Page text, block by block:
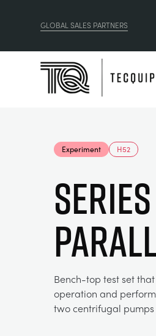
GLOBAL SALES PARTNERS
Experiment H52
Bench-top test set
operation and
two centrifugal